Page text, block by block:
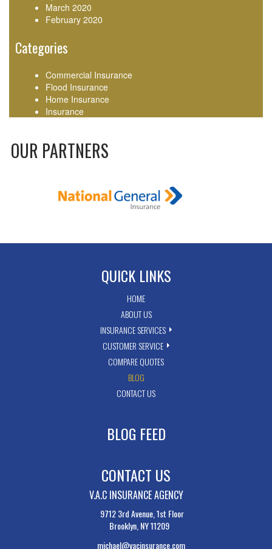
March 2020
February 2020
Categories
Commercial Insurance
Flood Insurance
Home Insurance
Insurance
OUR PARTNERS
QUICK LINKS
HOME
ABOUT US
INSURANCE SERVICES
CUSTOMER SERVICE
COMPARE QUOTES
BLOG
CONTACT US
BLOG FEED
CONTACT US
V.A.C INSURANCE AGENCY
9712 3rd Avenue, 1st Floor
Brooklyn, NY 11209
michael@vacinsurance.com